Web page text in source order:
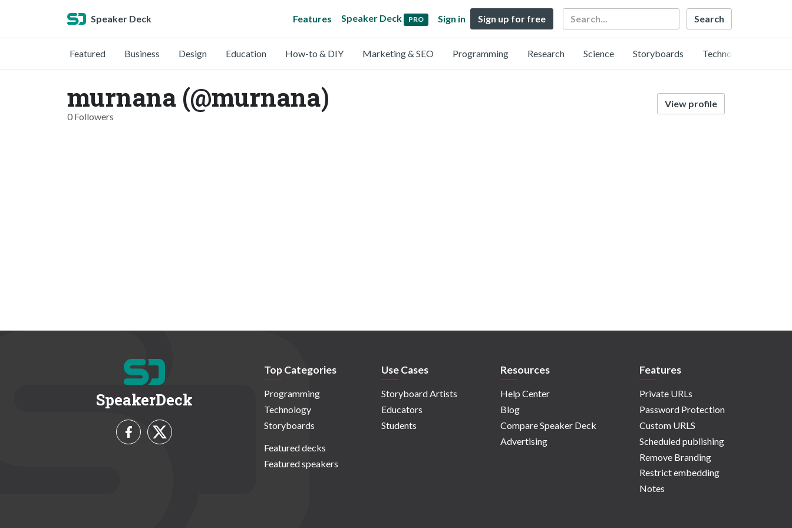
Speaker Deck Features Speaker Deck PRO Sign in Sign up for free Search
Featured Business Design Education How-to & DIY Marketing & SEO Programming Research Science Storyboards Technology
murnana (@murnana)
0 Followers
View profile
SpeakerDeck
Top Categories
Programming
Technology
Storyboards
Featured decks
Featured speakers
Use Cases
Storyboard Artists
Educators
Students
Resources
Help Center
Blog
Compare Speaker Deck
Advertising
Features
Private URLs
Password Protection
Custom URLS
Scheduled publishing
Remove Branding
Restrict embedding
Notes